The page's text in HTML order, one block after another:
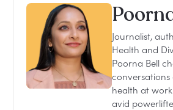
Journalist,
Health and
Poorna Bell
health at
avid